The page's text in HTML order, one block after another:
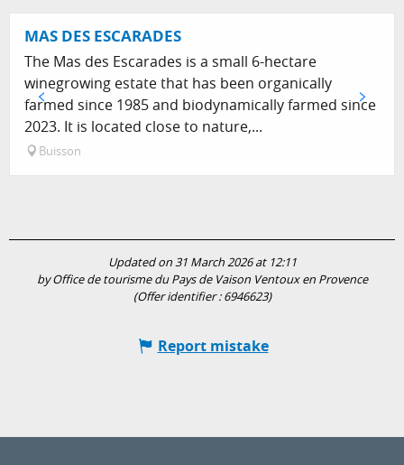
MAS DES ESCARADES
The Mas des Escarades is a small 6-hectare
winegrowing estate that has been organically
farmed since 1985 and biodynamically farmed since
2023. It is located close to nature,...
Buisson
Updated on 31 March 2026 at 12:11
by Office de tourisme du Pays de Vaison Ventoux en Provence
(Offer identifier :6946623)
Report mistake